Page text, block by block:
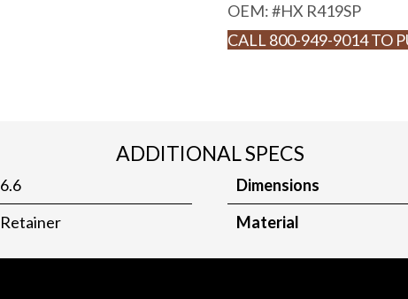
OEM: #HX R419SP
CALL 800-949-9014 TO
ADDITIONAL SPECS
6.6 Dimensions
Retainer Material